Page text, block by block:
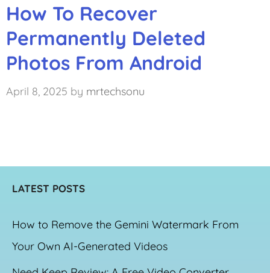
How To Recover
Permanently Deleted
Photos From Android
April 8, 2025 by mrtechsonu
LATEST POSTS
How to Remove the Gemini Watermark From
Your Own AI-Generated Videos